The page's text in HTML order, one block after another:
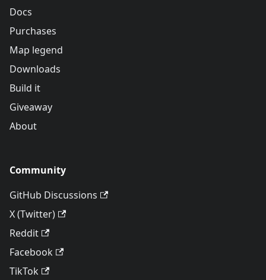
Docs
Purchases
Map legend
Downloads
Build it
Giveaway
About
Community
GitHub Discussions
X (Twitter)
Reddit
Facebook
TikTok